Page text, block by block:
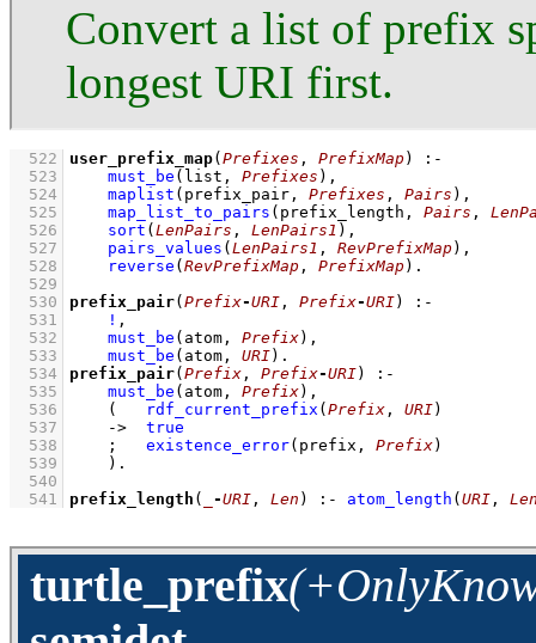
Convert a list of prefix
longest URI first.
  522
user_prefix_map(Prefixes , PrefixMap)
:-
  523
must_be (list, Prefixes ) ,
  524
maplist ( prefix_pair , Prefixes , Pairs ) ,
  525
map_list_to_pairs ( prefix_length , Pairs ,
  526
sort (LenPairs , LenPairs1 ) ,
  527
pairs_values (LenPairs1 , RevPrefixMap) ,
  528
reverse (RevPrefixMap , PrefixMap)
  529
  530
prefix_pair(Prefix-URI , Prefix-URI)
:-
  531
! ,
  532
must_be (atom, Prefix) ,
  533
must_be (atom, URI)
  534
prefix_pair(Prefix , Prefix-URI)
:-
  535
must_be (atom, Prefix) ,
  536
( rdf_current_prefix (Prefix , URI)
  537
->
true
  538
; existence_error(prefix, Prefix)
  539
    )
  540
  541
prefix_length ( -URI , Len ) :- atom_length (URI ,
turtle_prefix